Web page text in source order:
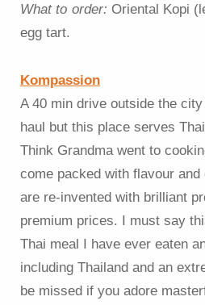
What to order: Oriental Kopi
egg tart.
Kompassion
A 40 min drive outside the
haul but this place serves
Think Grandma went to
come packed with flavour
are re-invented with brilliant
premium prices. I must say
Thai meal I have ever eaten
including Thailand and an
be missed if you adore